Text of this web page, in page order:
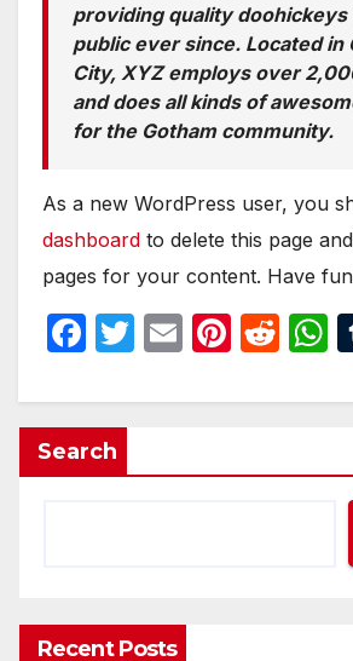
providing quality doohickeys
public ever since. Located in
City, XYZ employs over
and does all kinds of
for the Gotham community.
As a new WordPress user, you
dashboard to delete this page
pages for your content. Have
F
c
e
b
T
itt
E
ail
Pi
er
st
R
d
t
A
p
Search
Recent Posts